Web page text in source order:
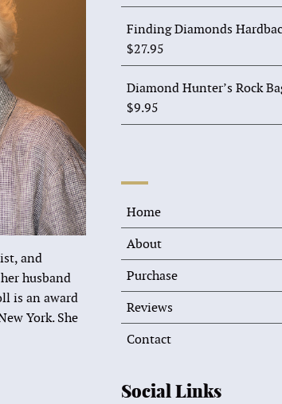
and
husband
is an award
York. She
Finding Diamonds
$27.95
Diamond Hunter’s Rock
$9.95
Home
About
Purchase
Reviews
Contact
Social Links